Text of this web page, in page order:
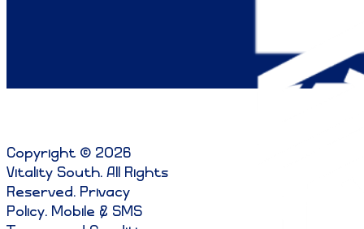
Copyright © 2026
Vitality South. All Rights
Reserved. Privacy
Policy. Mobile & SMS